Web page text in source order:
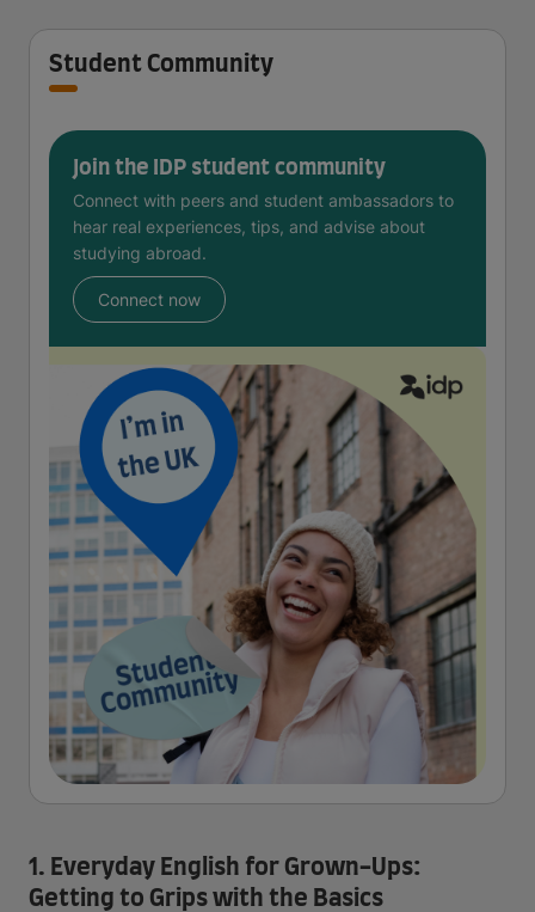
Student Community
Join the IDP student community
Connect with peers and student ambassadors to
hear real experiences, tips, and advise about
studying abroad.
Connect now
1. Everyday English for Grown-Ups:
Getting to Grips with the Basics